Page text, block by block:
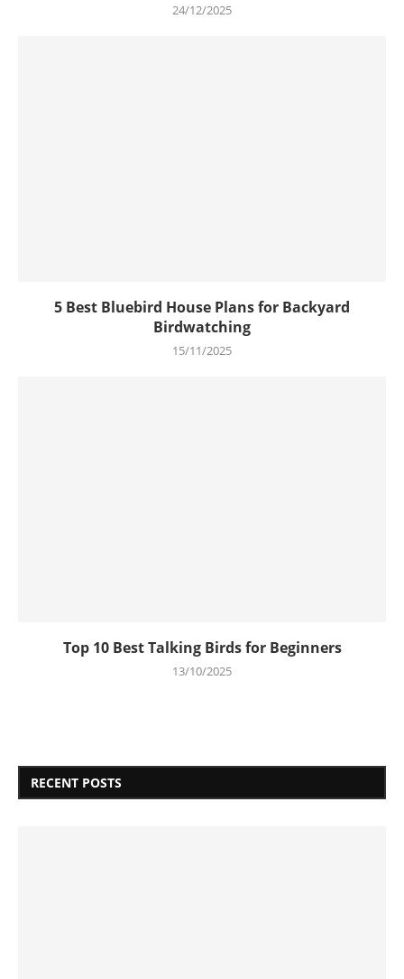
24/12/2025
5 Best Bluebird House Plans for Backyard
Birdwatching
15/11/2025
Top 10 Best Talking Birds for Beginners
13/10/2025
RECENT POSTS